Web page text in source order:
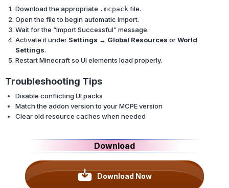
Download the appropriate .mcpack file.
Open the file to begin automatic import.
Wait for the “Import Successful” message.
Activate it under Settings → Global Resources orWorld
Settings.
Restart Minecraft so UI elements load properly.
Troubleshooting Tips
Disable conflicting UI packs
Match the addon version to your MCPE version
Clear old resource caches when needed
Download
Download Now